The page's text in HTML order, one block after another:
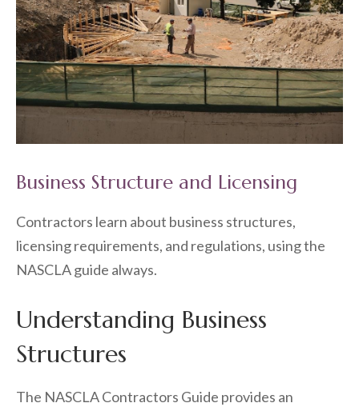
Business Structure and Licensing
Contractors learn about business structures,
licensing requirements, and regulations, using the
NASCLA guide always.
Understanding Business
Structures
The NASCLA Contractors Guide provides an